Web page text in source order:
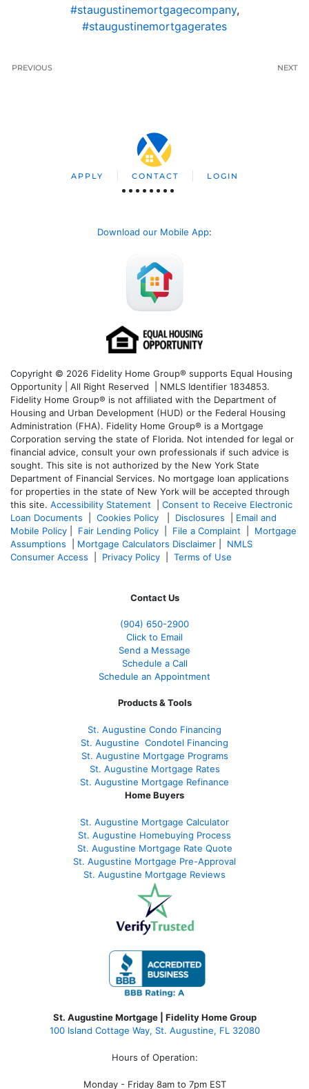
#staugustinemortgagecompany,
#staugustinemortgagerates
PREVIOUS NEXT
APPLY CONTACT LOGIN
Download our Mobile App:
Copyright © 2026 Fidelity Home Group® supports Equal Housing
Opportunity | All Right Reserved | NMLS Identifier 1834853.
Fidelity Home Group® is not affiliated with the Department of
Housing and Urban Development (HUD) or the Federal Housing
Administration (FHA). Fidelity Home Group® is a Mortgage
Corporation serving the state of Florida. Not intended for legal or
financial advice, consult your own professionals if such advice is
sought. This site is not authorized by the New York State
Department of Financial Services. No mortgage loan applications
for properties in the state of New York will be accepted through
this site. Accessibility Statement
Consent to Receive Electronic
Loan Documents
Cookies Policy Disclosures
Email and
Mobile Policy
Fair Lending Policy File a Complaint
Mortgage
Assumptions
Mortgage Calculators Disclaimer
NMLS
Consumer Access
Privacy Policy Terms of Use
Contact Us
(904) 650-2900
Click to Email
Send a Message
Schedule a Call
Schedule an Appointment
Products & Tools
St. Augustine Condo Financing
St. Augustine Condotel Financing
St. Augustine Mortgage Programs
St. Augustine Mortgage Rates
St. Augustine Mortgage Refinance
Home Buyers
St. Augustine Mortgage Calculator
St. Augustine Homebuying Process
St. Augustine Mortgage Rate Quote
St. Augustine Mortgage Pre-Approval
St. Augustine Mortgage Reviews
St. Augustine Mortgage | Fidelity Home Group
100 Island Cottage Way, St. Augustine, FL 32080
Hours of Operation:
Monday - Friday 8am to 7pm EST